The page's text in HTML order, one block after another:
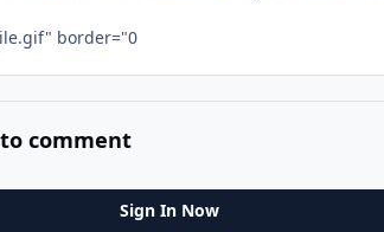
comment
Sign In Now